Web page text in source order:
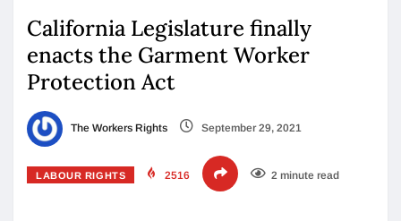
California Legislature finally
enacts the Garment Worker
Protection Act
The Workers Rights September 29, 2021
LABOUR RIGHTS 2516 2 minute read